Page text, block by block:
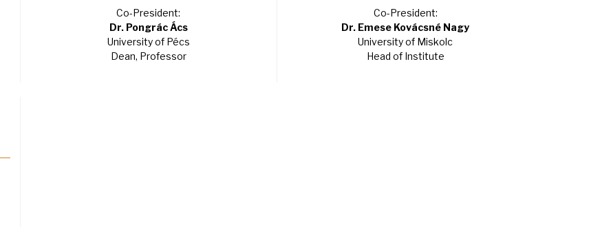
Co-President:
Dr. Pongrác Ács
University of Pécs
Dean, Professor
Co-President:
Dr. Emese Kovácsné Nagy
University of Miskolc
Head of Institute